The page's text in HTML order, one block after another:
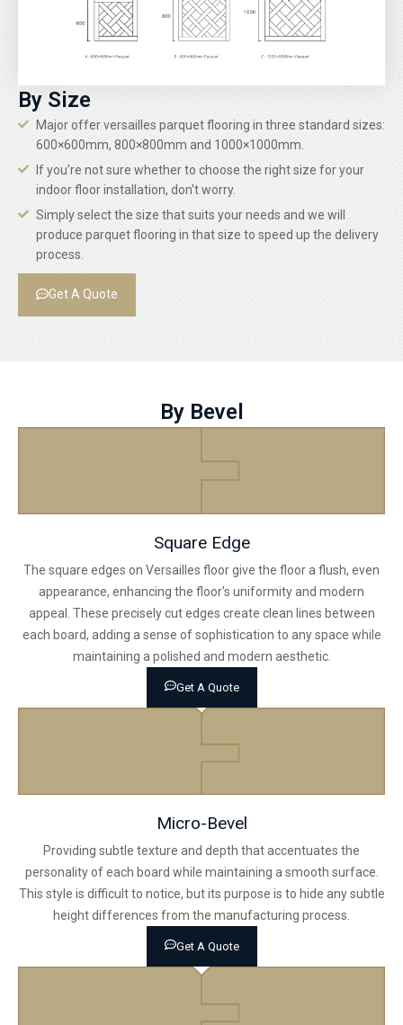
By Size
Major offer versailles parquet flooring in three standard sizes:
600×600mm, 800×800mm and 1000×1000mm.
If you're not sure whether to choose the right size for your
indoor floor installation, don't worry.
Simply select the size that suits your needs and we will
produce parquet flooring in that size to speed up the delivery
process.
Get A Quote
By Bevel
Square Edge
The square edges on Versailles floor give the floor a flush, even
appearance, enhancing the floor's uniformity and modern
appeal. These precisely cut edges create clean lines between
each board, adding a sense of sophistication to any space while
maintaining a polished and modern aesthetic.
Get A Quote
Micro-Bevel
Providing subtle texture and depth that accentuates the
personality of each board while maintaining a smooth surface.
This style is difficult to notice, but its purpose is to hide any subtle
height differences from the manufacturing process.
Get A Quote